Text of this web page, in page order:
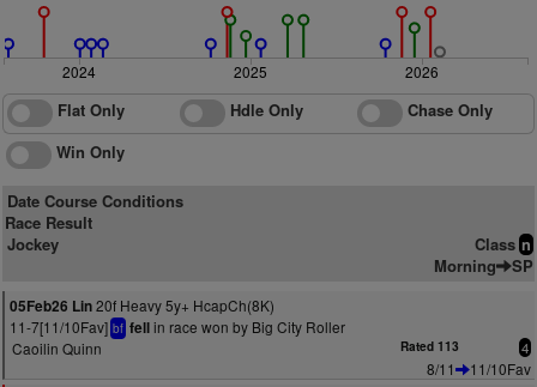
2024 2025 2026
Flat Only Hdle Only
Chase Only
Win Only
Date Course Conditions
Race Result
Jockey
Class n
Morning SP
05Feb26 Lin20f Heavy 5y+ HcapCh(8K)
11-7[11/10Fav] bf fellin race won by Big City Roller
Caoilin Quinn
Rated 113 4
8/11
11/10Fav